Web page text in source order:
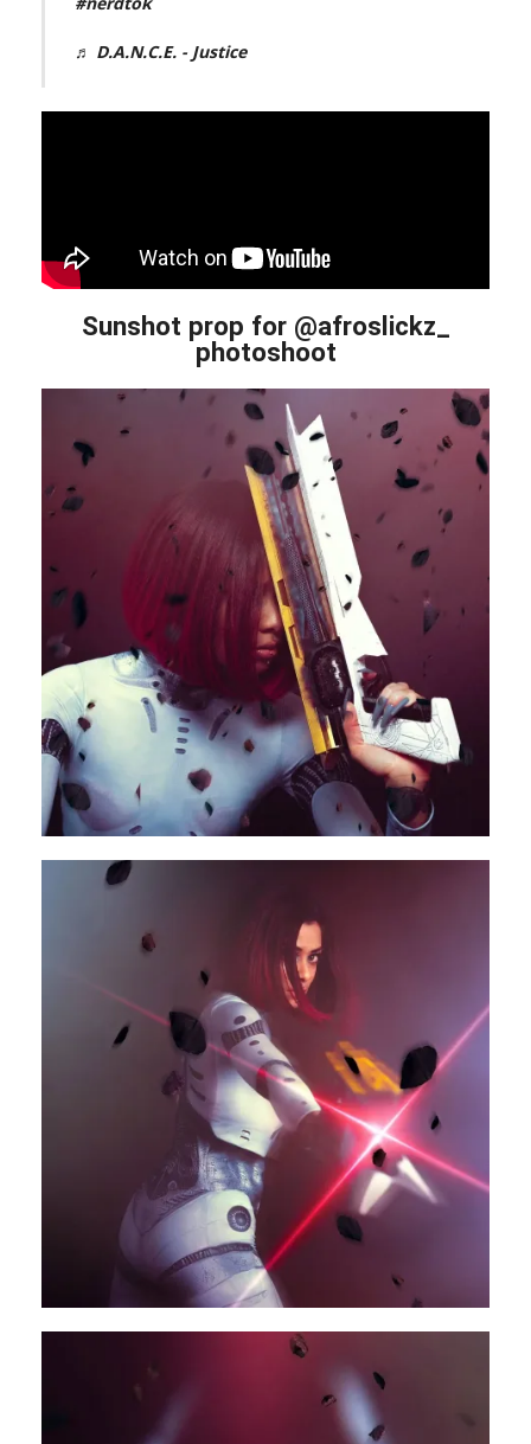
♬ D.A.N.C.E. - Justice
Sunshot prop for @afroslickz_
photoshoot